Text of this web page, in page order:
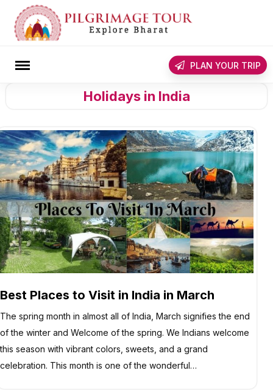
content
PLAN YOUR TRIP
Holidays in India
Best Places to Visit in India in March
The spring month in almost all of India, March signifies the end
of the winter and Welcome of the spring. We Indians welcome
this season with vibrant colors, sweets, and a grand
celebration. This month is one of the wonderful…